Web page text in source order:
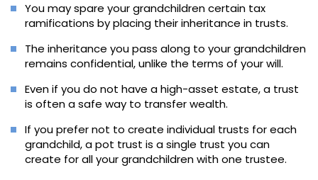
You may spare your grandchildren certain tax
ramifications by placing their inheritance in trusts.
The inheritance you pass along to your grandchildren
remains confidential, unlike the terms of your will.
Even if you do not have a high-asset estate, a trust
is often a safe way to transfer wealth.
If you prefer not to create individual trusts for each
grandchild, a pot trust is a single trust you can
create for all your grandchildren with one trustee.